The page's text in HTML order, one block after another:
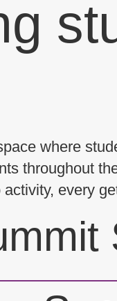
where
throughout
every